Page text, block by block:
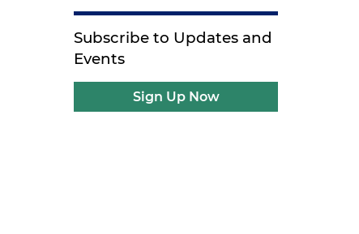
Subscribe to Updates and
Events
Sign Up Now